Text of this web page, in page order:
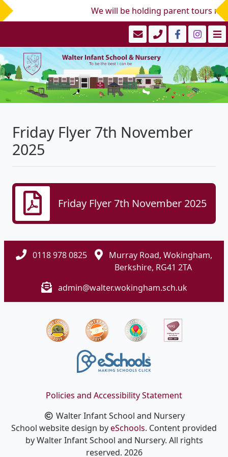
We will be holding parent tours
Friday Flyer 7th November
2025
Friday Flyer 7th November 2025
0118 978 0825
Murray Road, Wokingham,
Berkshire, RG41 2TA
admin@walter.wokingham.sch.uk
Policies and Accessibility Statement
Walter Infant School and Nursery
School website design byeSchools. Content provided
by Walter Infant School and Nursery. All rights
reserved. 2026